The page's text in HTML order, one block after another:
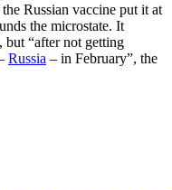
Russian vaccine put it at
the microstate. It
but “after not getting
Russia – in February”, the